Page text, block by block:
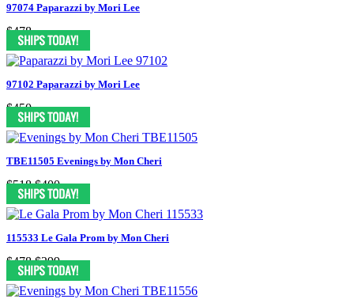
97074 Paparazzi by Mori Lee
$478
97102 Paparazzi by Mori Lee
$450
TBE11505 Evenings by Mon Cheri
$518 $400
115533 Le Gala Prom by Mon Cheri
$478 $299